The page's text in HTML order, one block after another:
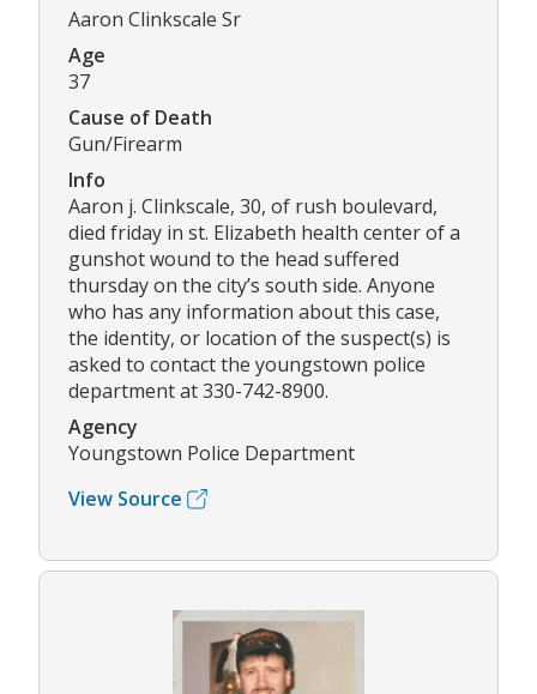
Aaron Clinkscale Sr
Age
37
Cause of Death
Gun/Firearm
Info
Aaron j. Clinkscale, 30, of rush boulevard,
died friday in st. Elizabeth health center of a
gunshot wound to the head suffered
thursday on the city’s south side. Anyone
who has any information about this case,
the identity, or location of the suspect(s) is
asked to contact the youngstown police
department at 330-742-8900.
Agency
Youngstown Police Department
View Source